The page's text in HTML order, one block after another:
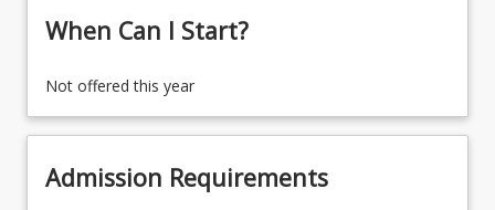
When Can I Start?
Not offered this year
Admission Requirements